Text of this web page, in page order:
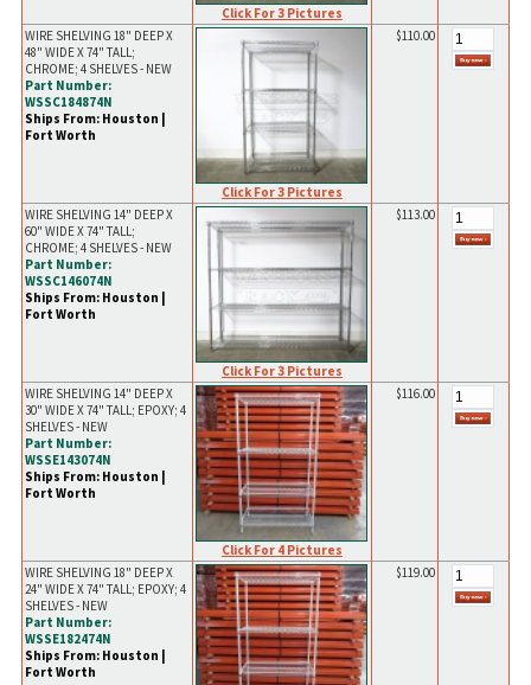
Click For 3 Pictures
WIRE SHELVING 18" DEEP X
48" WIDE X 74" TALL;
CHROME; 4 SHELVES - NEW
Part Number:
WSSC184874N
Ships From: Houston |
Fort Worth
Click For 3 Pictures
$110.00
WIRE SHELVING 14" DEEP X
60" WIDE X 74" TALL;
CHROME; 4 SHELVES - NEW
Part Number:
WSSC146074N
Ships From: Houston |
Fort Worth
Click For 3 Pictures
$113.00
WIRE SHELVING 14" DEEP X
30" WIDE X 74" TALL; EPOXY; 4
SHELVES - NEW
Part Number:
WSSE143074N
Ships From: Houston |
Fort Worth
Click For 4 Pictures
$116.00
WIRE SHELVING 18" DEEP X
24" WIDE X 74" TALL; EPOXY; 4
SHELVES - NEW
Part Number:
WSSE182474N
Ships From: Houston |
Fort Worth
$119.00